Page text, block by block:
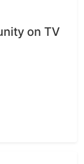
on TV